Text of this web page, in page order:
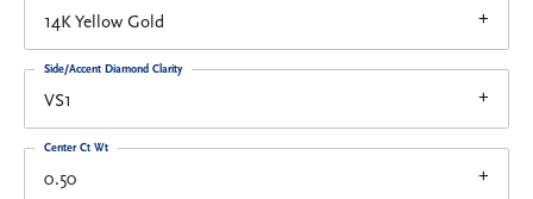
14K Yellow Gold
VS1
Side/Accent Diamond Clarity
0.50
Center Ct Wt